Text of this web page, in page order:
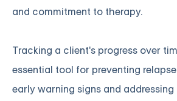
and commitment to therapy.
Tracking a client's progress over
essential tool for preventing
early warning signs and